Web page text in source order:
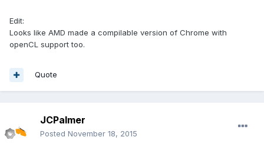
Edit:
Looks like AMD made a compilable version of Chrome with
openCL support too.
Quote
JCPalmer
Posted November 18, 2015